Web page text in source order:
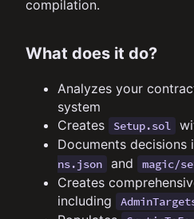
compilation.
What does it do?
Analyzes your
system
Creates
Setup.sol
Documents decisions
ns.json
and magic/
Creates
including